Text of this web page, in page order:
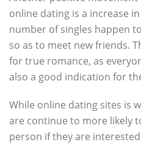
online dating is a increase
number of singles happen
so as to meet new friends.
for true romance, as
also a good indication for
While online dating sites is
are continue to more likely
person if they are